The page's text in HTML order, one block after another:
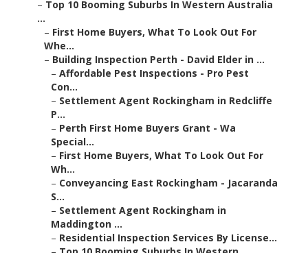
– Top 10 Booming Suburbs In Western Australia
...
– First Home Buyers, What To Look Out For
Whe...
– Building Inspection Perth - David Elder in ...
– Affordable Pest Inspections - Pro Pest
Con...
– Settlement Agent Rockingham in Redcliffe
P...
– Perth First Home Buyers Grant - Wa
Special...
– First Home Buyers, What To Look Out For
Wh...
– Conveyancing East Rockingham - Jacaranda
S...
– Settlement Agent Rockingham in
Maddington ...
– Residential Inspection Services By License...